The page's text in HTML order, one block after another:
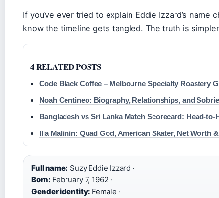
If you’ve ever tried to explain Eddie Izzard’s
know the timeline gets tangled. The truth is
4 RELATED POSTS
Code Black Coffee – Melbourne Specialty Roastery
Noah Centineo: Biography, Relationships, and
Bangladesh vs Sri Lanka Match Scorecard: Head-to-
Ilia Malinin: Quad God, American Skater, Net Worth
Full name: Suzy Eddie Izzard ·
Born: February 7, 1962 ·
Gender identity: Female ·